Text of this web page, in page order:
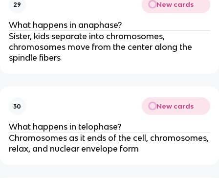
29 New cards
What happens in anaphase?
Sister, kids separate into chromosomes,
chromosomes move from the center along the
spindle fibers
30 New cards
What happens in telophase?
Chromosomes as it ends of the cell, chromosomes,
relax, and nuclear envelope form